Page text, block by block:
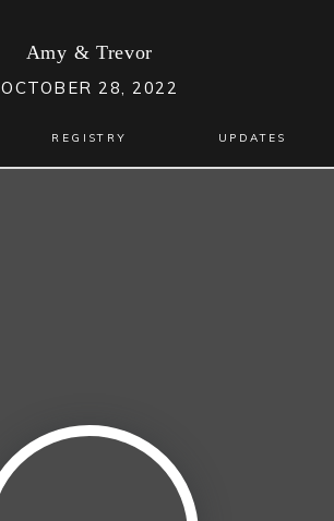
Amy & Trevor
OCTOBER 28, 2022
REGISTRY UPDATES